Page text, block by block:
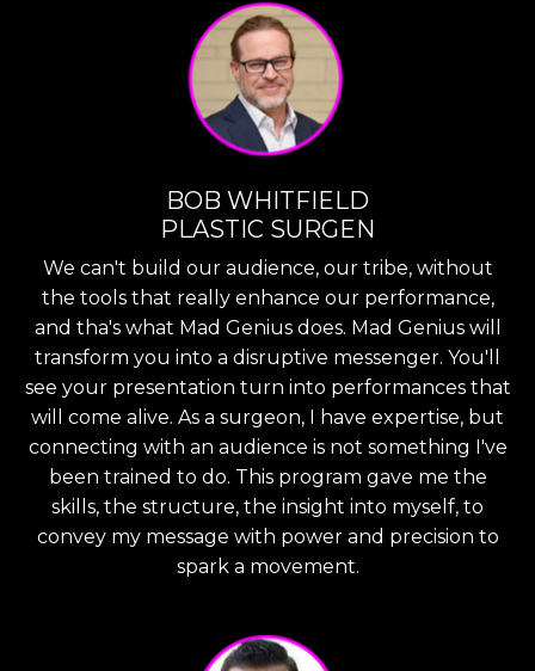
BOB WHITFIELD
PLASTIC SURGEN
We can't build our audience, our tribe, without
the tools that really enhance our performance,
and tha's what Mad Genius does. Mad Genius will
transform you into a disruptive messenger. You'll
see your presentation turn into performances that
will come alive. As a surgeon, I have expertise, but
connecting with an audience is not something I've
been trained to do. This program gave me the
skills, the structure, the insight into myself, to
convey my message with power and precision to
spark a movement.